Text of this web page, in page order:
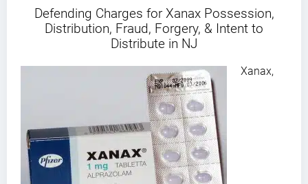
Defending Charges for Xanax Possession,
Distribution, Fraud, Forgery, & Intent to
Distribute in NJ
Xanax,